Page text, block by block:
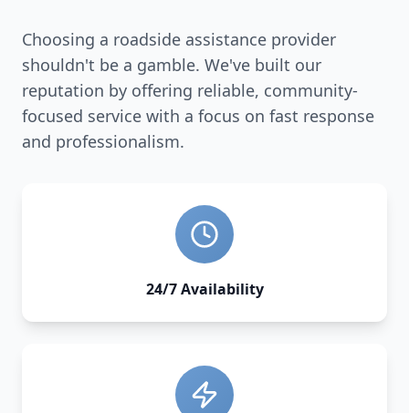
Choosing a roadside assistance provider
shouldn't be a gamble. We've built our
reputation by offering reliable, community-
focused service with a focus on fast response
and professionalism.
24/7 Availability